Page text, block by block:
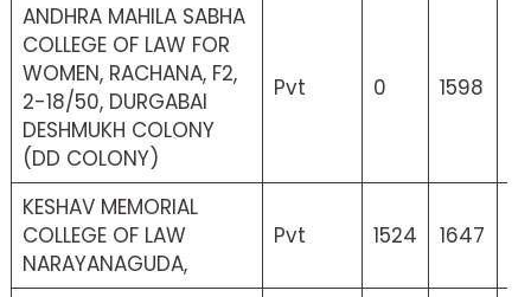
ANDHRA MAHILA SABHA
COLLEGE OF LAW FOR
WOMEN, RACHANA, F2,
2-18/50, DURGABAI
DESHMUKH COLONY
(DD COLONY)
Pvt 0 1598
KESHAV MEMORIAL
COLLEGE OF LAW
NARAYANAGUDA,
Pvt 1524 1647